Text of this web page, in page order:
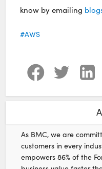
know by emailing
AWS
As BMC, we are
customers in every
empowers 86% of the